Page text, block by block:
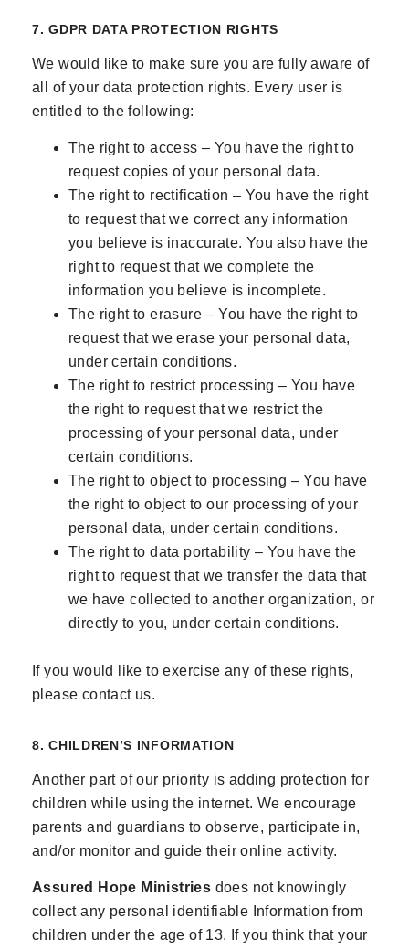
7. GDPR DATA PROTECTION RIGHTS
We would like to make sure you are fully aware of
all of your data protection rights. Every user is
entitled to the following:
The right to access – You have the right to
request copies of your personal data.
The right to rectification – You have the right
to request that we correct any information
you believe is inaccurate. You also have the
right to request that we complete the
information you believe is incomplete.
The right to erasure – You have the right to
request that we erase your personal data,
under certain conditions.
The right to restrict processing – You have
the right to request that we restrict the
processing of your personal data, under
certain conditions.
The right to object to processing – You have
the right to object to our processing of your
personal data, under certain conditions.
The right to data portability – You have the
right to request that we transfer the data that
we have collected to another organization, or
directly to you, under certain conditions.
If you would like to exercise any of these rights,
please contact us.
8. CHILDREN’S INFORMATION
Another part of our priority is adding protection for
children while using the internet. We encourage
parents and guardians to observe, participate in,
and/or monitor and guide their online activity.
Assured Hope Ministries does not knowingly
collect any personal identifiable Information from
children under the age of 13. If you think that your